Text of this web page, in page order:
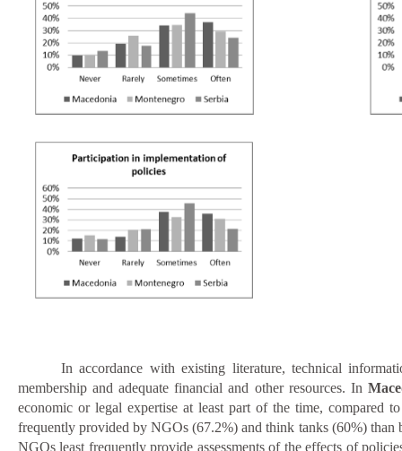
In accordance with existing literature, technical
membership and adequate financial and other resources. In
economic or legal expertise at least part of the time,
frequently provided by NGOs (67.2%) and think tanks (60%) than
NGOs least frequently provide assessments of the effects of